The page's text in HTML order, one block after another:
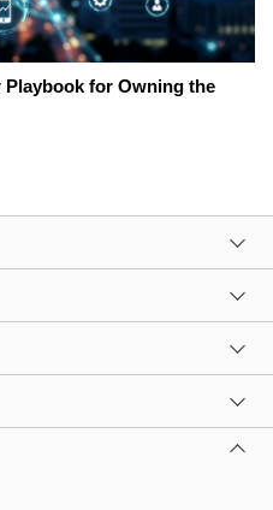
Playbook for Owning the